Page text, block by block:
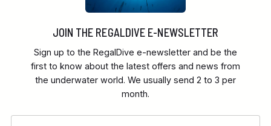
JOIN THE REGALDIVE E-NEWSLETTER
Sign up to the RegalDive e-newsletter and be the
first to know about the latest offers and news from
the underwater world. We usually send 2 to 3 per
month.